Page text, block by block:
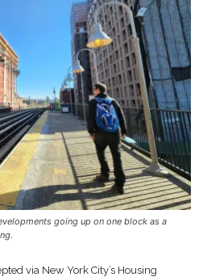
going up on one block as a
via New York City’s Housing